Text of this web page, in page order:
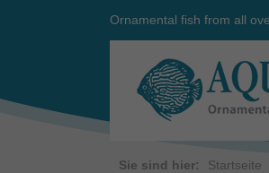
Ornamental fish from all
Sie sind hier: Startseite